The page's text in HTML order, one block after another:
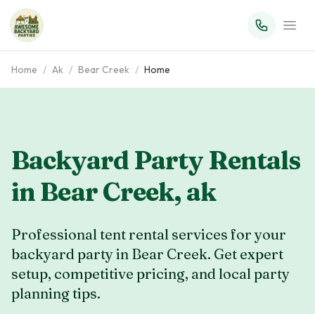
Home / Ak / Bear Creek / Home
Backyard Party Rentals
inBear Creek, ak
Professional tent rental services for your
backyard party in Bear Creek. Get expert
setup, competitive pricing, and local party
planning tips.